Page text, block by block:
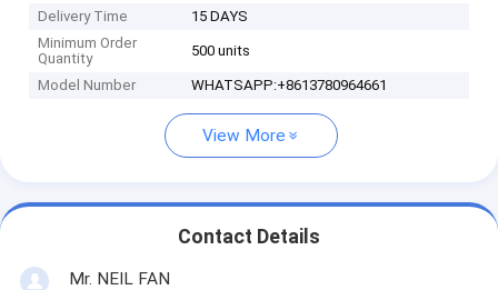
Delivery Time
15 DAYS
Minimum Order
Quantity
500 units
Model Number WHATSAPP:+8613780964661
View More
Contact Details
Mr. NEIL FAN